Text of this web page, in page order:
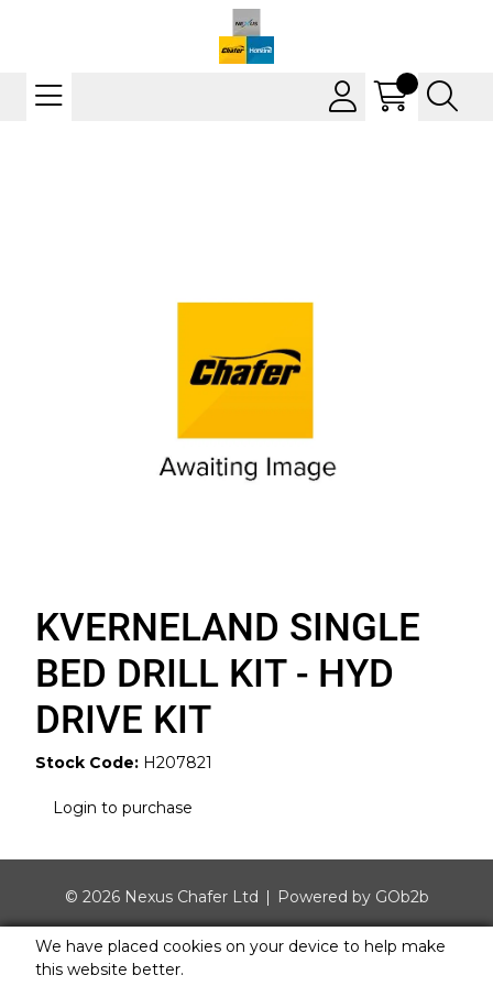
KVERNELAND SINGLE
BED DRILL KIT - HYD
DRIVE KIT
Stock Code: H207821
Login to purchase
© 2026 Nexus Chafer Ltd Powered by GOb2b
We have placed cookies on your device to help make
this website better.